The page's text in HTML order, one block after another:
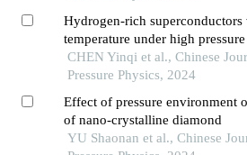
Hydrogen-rich
temperature under high pressure
CHEN Yinqi et al., Chinese
Pressure Physics, 2024
Effect of pressure environment
of nano-crystalline diamond
YU Shaonan et al., Chinese